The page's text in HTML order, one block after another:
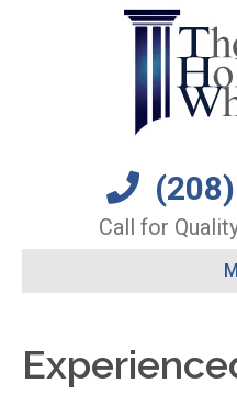
(208)
Call for